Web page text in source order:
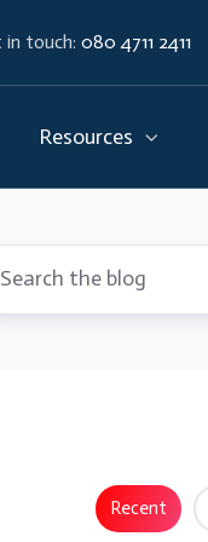
in touch:080 4711 2411
Resources
Recent